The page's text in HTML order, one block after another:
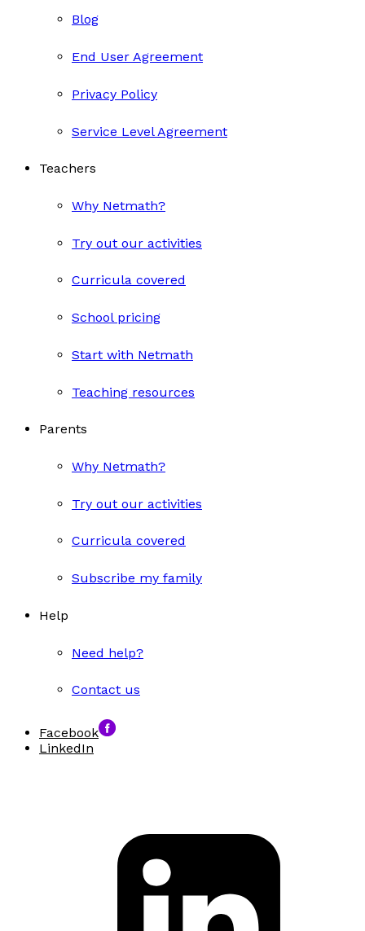
Blog
End User Agreement
Privacy Policy
Service Level Agreement
Teachers
Why Netmath?
Try out our activities
Curricula covered
School pricing
Start with Netmath
Teaching resources
Parents
Why Netmath?
Try out our activities
Curricula covered
Subscribe my family
Help
Need help?
Contact us
Facebook
LinkedIn